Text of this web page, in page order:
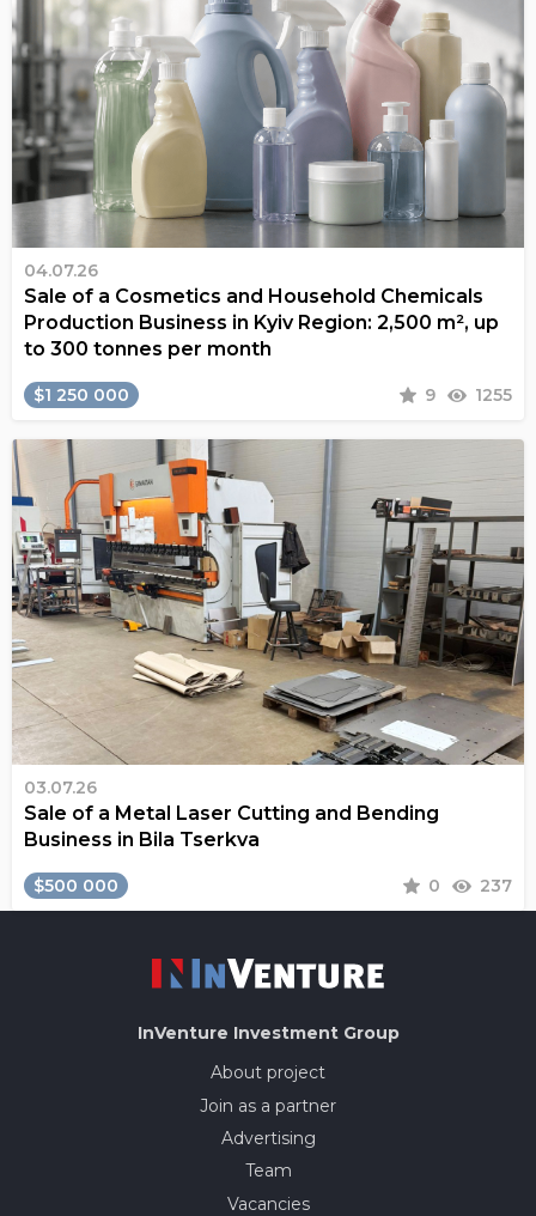
04.07.26
Sale of a Cosmetics and Household Chemicals
Production Business in Kyiv Region: 2,500 m², up
to 300 tonnes per month
$1 250 000 9 1255
03.07.26
Sale of a Metal Laser Cutting and Bending
Business in Bila Tserkva
$500 000 0 237
InVenture Investment Group
About project
Join as a partner
Advertising
Team
Vacancies